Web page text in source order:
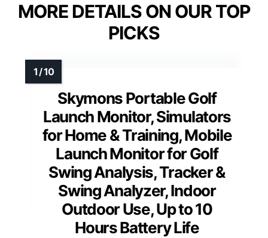
MORE DETAILS ON OUR TOP
PICKS
Skymons Portable Golf
Launch Monitor, Simulators
for Home & Training, Mobile
Launch Monitor for Golf
Swing Analysis, Tracker &
Swing Analyzer, Indoor
Outdoor Use, Up to 10
Hours Battery Life